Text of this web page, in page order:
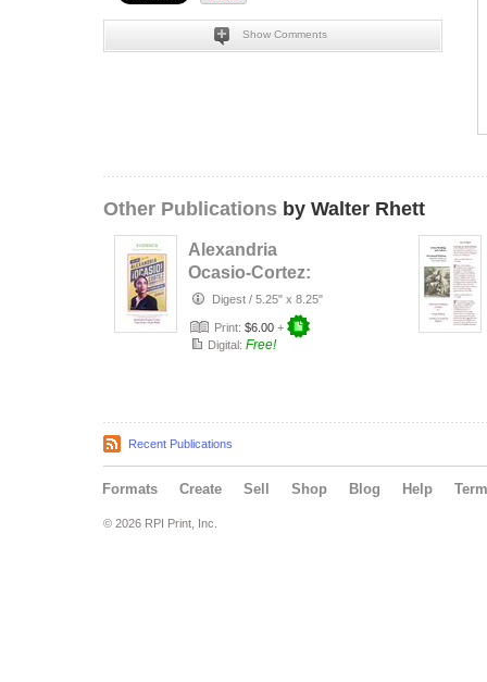
Show Comments
Other Publications by Walter Rhett
Alexandria
Ocasio-Cortez:
Tears Down
These Walls
Digest / 5.25" x 8.25"
Print: $6.00 +
Digital: Free!
Recent Publications
Formats Create Sell Shop Blog Help
© 2026 RPI Print, Inc.